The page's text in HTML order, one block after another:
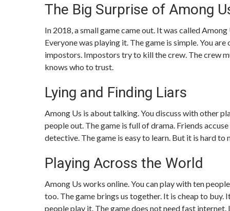
The Big Surprise of Among
In 2018, a small game came out. It was called
Everyone was playing it. The game is simple. You
impostors. Impostors try to kill the crew. The crew
knows who to trust.
Lying and Finding Liars
Among Us is about talking. You discuss with other
people out. The game is full of drama. Friends
detective. The game is easy to learn. But it is hard
Playing Across the World
Among Us works online. You can play with ten
too. The game brings us together. It is cheap to buy.
people play it. The game does not need fast